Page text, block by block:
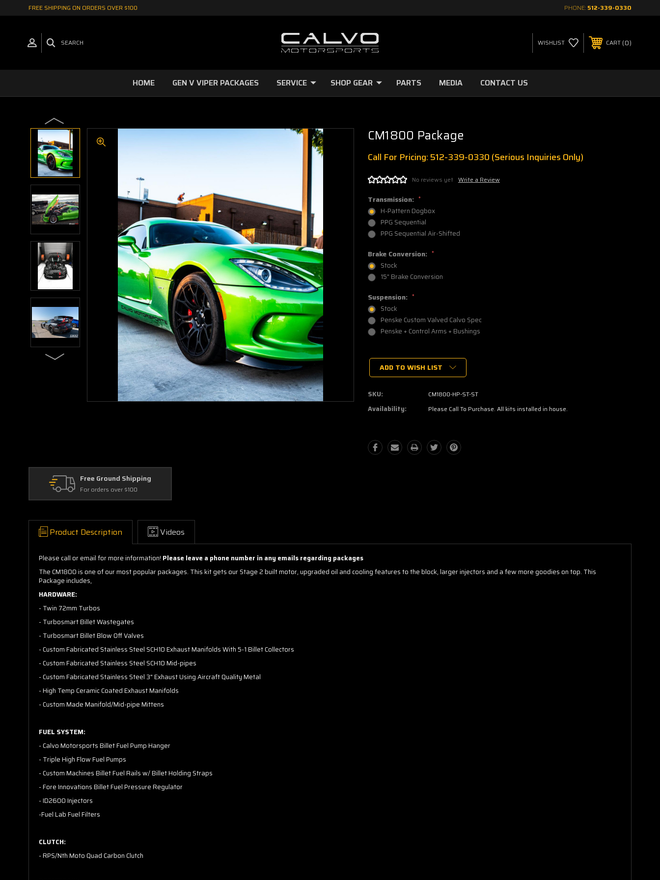
FREE SHIPPING ON ORDERS OVER $100 PHONE: 512-339-0330
SEARCH WISHLIST CART 0
HOME GEN V VIPER PACKAGES SERVICE SHOP GEAR PARTS MEDIA CONTACT US
CM1800 Package
Call For Pricing: 512-339-0330 (Serious Inquiries Only)
No reviews yet Write a Review
Transmission: *
H-Pattern Dogbox
PPG Sequential
PPG Sequential Air-Shifted
Brake Conversion: *
Stock
15" Brake Conversion
Suspension: *
Stock
Penske Custom Valved Calvo Spec
Penske + Control Arms + Bushings
Stock:
ADD TO WISH LIST
SKU: CM1800-HP-ST-ST
Availability: Please Call To Purchase. All kits installed in house.
Free Ground Shipping
For orders over $100
Product Description Videos
Please call or email for more information! Please leave a phone number in any emails regarding packages
The CM1800 is one of our most popular packages. This kit gets our Stage 2 built motor, upgraded oil and cooling features to the block, larger injectors and a few more goodies on top. This
Package includes,
HARDWARE:
- Twin 72mm Turbos
- Turbosmart Billet Wastegates
- Turbosmart Billet Blow Off Valves
- Custom Fabricated Stainless Steel SCH10 Exhaust Manifolds With 5-1 Billet Collectors
- Custom Fabricated Stainless Steel SCH10 Mid-pipes
- Custom Fabricated Stainless Steel 3" Exhaust Using Aircraft Quality Metal
- High Temp Ceramic Coated Exhaust Manifolds
- Custom Made Manifold/Mid-pipe Mittens
FUEL SYSTEM:
- Calvo Motorsports Billet Fuel Pump Hanger
- Triple High Flow Fuel Pumps
- Custom Machines Billet Fuel Rails w/ Billet Holding Straps
- Fore Innovations Billet Fuel Pressure Regulator
- ID2600 Injectors
-Fuel Lab Fuel Filters
CLUTCH:
- RPS/Nth Moto Quad Carbon Clutch